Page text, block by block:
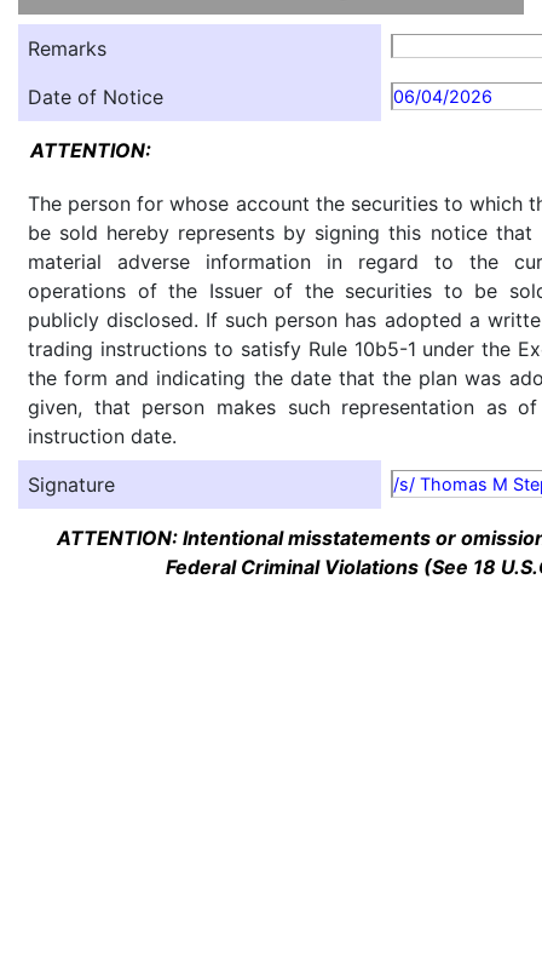
Remarks
Date of Notice
06/04/2026
ATTENTION:
The person for whose account the securities to which
be sold hereby represents by signing this notice
material adverse information in regard to the
operations of the Issuer of the securities to be
publicly disclosed. If such person has adopted a
trading instructions to satisfy Rule 10b5-1 under the
the form and indicating the date that the plan was
given, that person makes such representation as
instruction date.
Signature
/s/ Thomas M
ATTENTION: Intentional misstatements or
Federal Criminal Violations (See 18